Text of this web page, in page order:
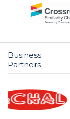
Business
Partners